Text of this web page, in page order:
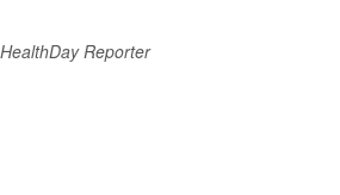
Reporter